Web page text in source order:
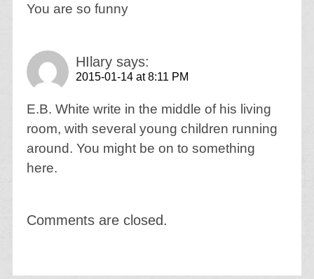
You are so funny
HIlary says:
2015-01-14 at 8:11 PM
E.B. White write in the middle of his living
room, with several young children running
around. You might be on to something
here.
Comments are closed.